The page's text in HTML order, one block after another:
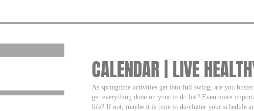
CALENDAR | LIVE
As springtime activities get into full swing, are you
get everything done on your to do list? Even more
life? If not, maybe it is time to de-clutter your schedule